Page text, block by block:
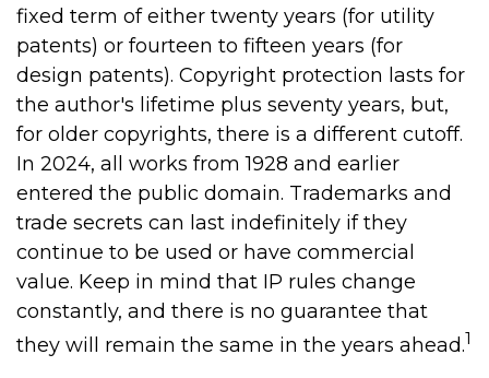
fixed term of either twenty years (for utility
patents) or fourteen to fifteen years (for
design patents). Copyright protection lasts for
the author's lifetime plus seventy years, but,
for older copyrights, there is a different cutoff.
In 2024, all works from 1928 and earlier
entered the public domain. Trademarks and
trade secrets can last indefinitely if they
continue to be used or have commercial
value. Keep in mind that IP rules change
constantly, and there is no guarantee that
they will remain the same in the years ahead.1